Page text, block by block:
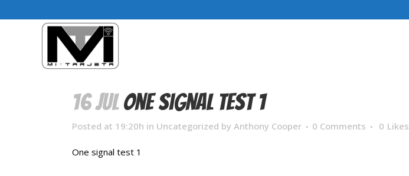
16 JulOne signal test 1
Posted at 19:20h in Uncategorized by Anthony Cooper 0 Comments 0 Likes
One signal test 1